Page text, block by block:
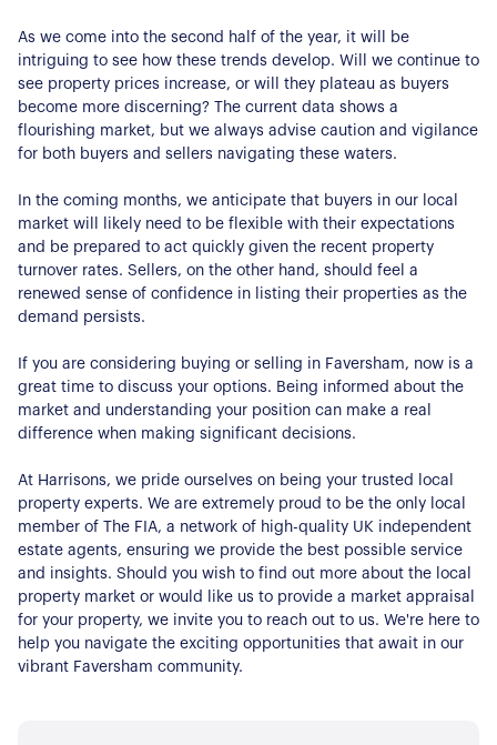
For Sellers
Our Sellers Difference
Secure Your Sale
For Buyers
Additional Services
Lettings With Harrisons
For Residents
Contact Us
As we come into the second half of the year, it will be
intriguing to see how these trends develop. Will we continue to
see property prices increase, or will they plateau as buyers
become more discerning? The current data shows a
flourishing market, but we always advise caution and vigilance
for both buyers and sellers navigating these waters.
In the coming months, we anticipate that buyers in our local
market will likely need to be flexible with their expectations
and be prepared to act quickly given the recent property
turnover rates. Sellers, on the other hand, should feel a
renewed sense of confidence in listing their properties as the
demand persists.
If you are considering buying or selling in Faversham, now is a
great time to discuss your options. Being informed about the
market and understanding your position can make a real
difference when making significant decisions.
At Harrisons, we pride ourselves on being your trusted local
property experts. We are extremely proud to be the only local
member of The FIA, a network of high-quality UK independent
estate agents, ensuring we provide the best possible service
and insights. Should you wish to find out more about the local
property market or would like us to provide a market appraisal
for your property, we invite you to reach out to us. We're here to
help you navigate the exciting opportunities that await in our
vibrant Faversham community.